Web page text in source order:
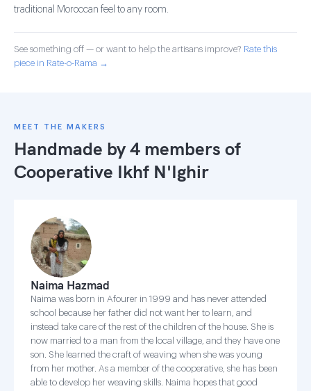
traditional Moroccan feel to any room.
See something off — or want to help the artisans improve? Rate this
piece in Rate-o-Rama →
MEET THE MAKERS
Handmade by 4 members of
Cooperative Ikhf N'Ighir
Naima Hazmad
Naima was born in Afourer in 1999 and has never attended
school because her father did not want her to learn, and
instead take care of the rest of the children of the house. She is
now married to a man from the local village, and they have one
son. She learned the craft of weaving when she was young
from her mother. As a member of the cooperative, she has been
able to develop her weaving skills. Naima hopes that good